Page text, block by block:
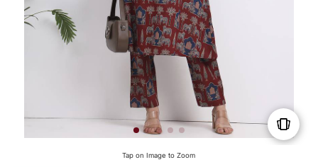
Tap on Image to Zoom